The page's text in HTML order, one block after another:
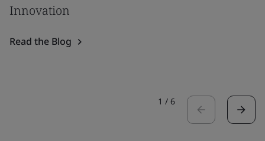
Innovation
Read the Blog
1 / 6